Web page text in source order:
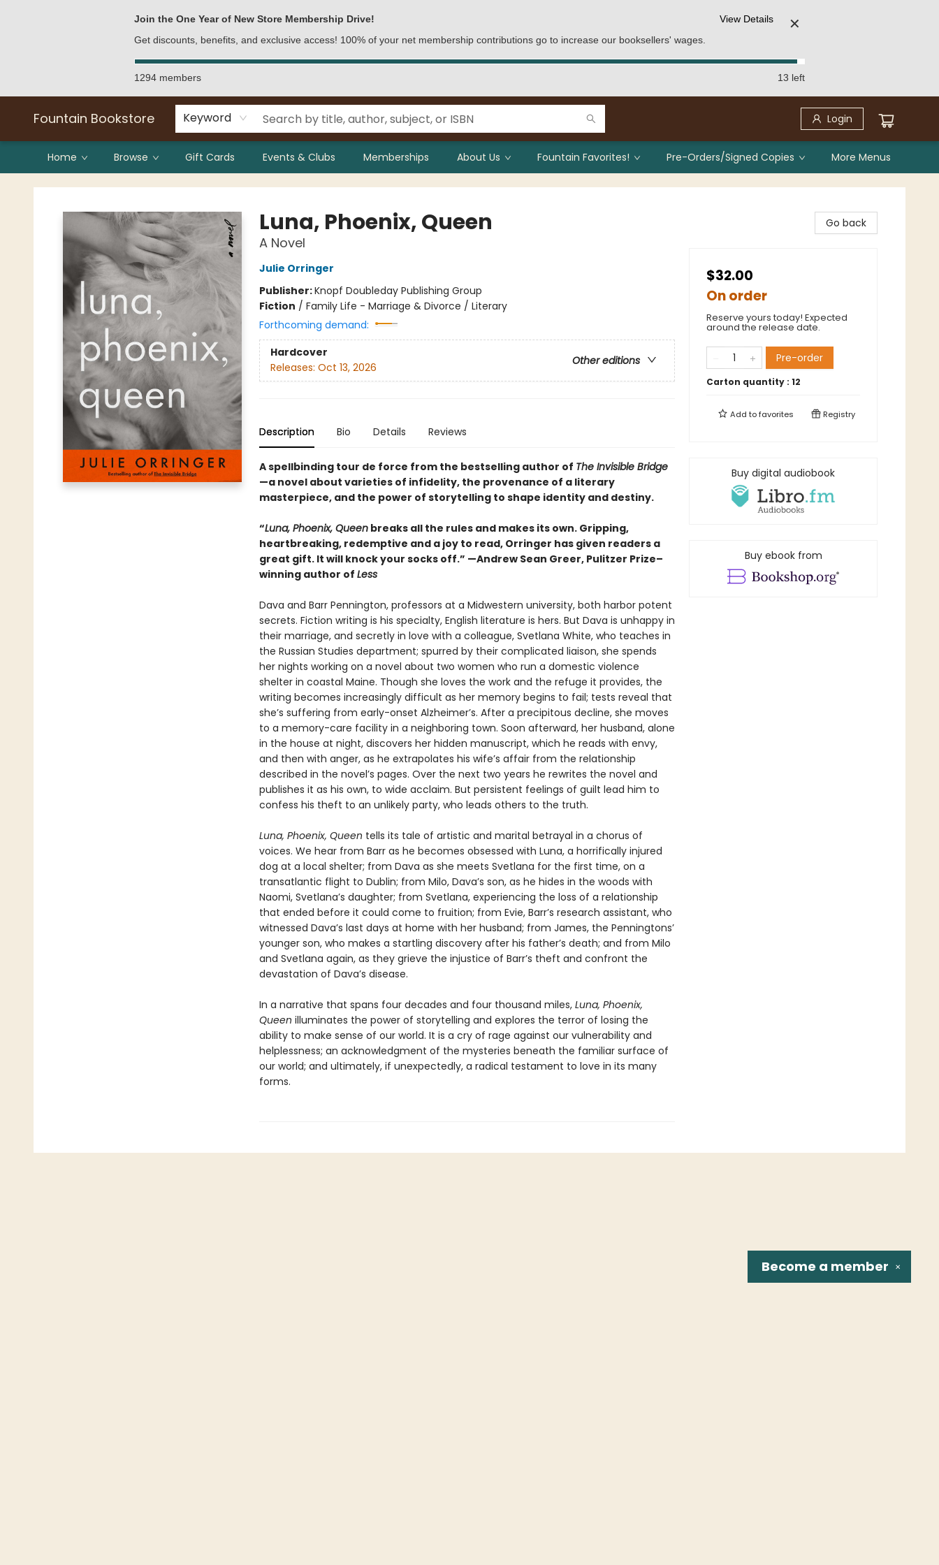
Join the One Year of New Store Membership Drive!
Get discounts, benefits, and exclusive access! 100% of your net membership contributions go to increase our booksellers' wages.
View Details ✕
1294 members 13 left
Fountain Bookstore Keyword Login
Home Browse Gift Cards Events & Clubs Memberships About Us Fountain Favorites! Pre-Orders/Signed Copies More Menus
Fountain Bookstore
Luna, Phoenix, Queen
A Novel
Julie Orringer
Publisher:Knopf Doubleday Publishing Group
Fiction / Family Life - Marriage & Divorce / Literary
Forthcoming demand:
Hardcover
Other editions
Releases: Oct 13, 2026
Description Bio Details Reviews
A spellbinding tour de force from the bestselling author of The Invisible Bridge
—a novel about varieties of infidelity, the provenance of a literary
masterpiece, and the power of storytelling to shape identity and destiny.
“Luna, Phoenix, Queenbreaks all the rules and makes its own. Gripping,
heartbreaking, redemptive and a joy to read, Orringer has given readers a
great gift. It will knock your socks off.” —Andrew Sean Greer, Pulitzer Prize–
winning author of Less
Dava and Barr Pennington, professors at a Midwestern university, both harbor potent
secrets. Fiction writing is his specialty, English literature is hers. But Dava is unhappy in
their marriage, and secretly in love with a colleague, Svetlana White, who teaches in
the Russian Studies department; spurred by their complicated liaison, she spends
her nights working on a novel about two women who run a domestic violence
shelter in coastal Maine. Though she loves the work and the refuge it provides, the
writing becomes increasingly difficult as her memory begins to fail; tests reveal that
she’s suffering from early-onset Alzheimer’s. After a precipitous decline, she moves
to a memory-care facility in a neighboring town. Soon afterward, her husband, alone
in the house at night, discovers her hidden manuscript, which he reads with envy,
and then with anger, as he extrapolates his wife’s affair from the relationship
described in the novel’s pages. Over the next two years he rewrites the novel and
publishes it as his own, to wide acclaim. But persistent feelings of guilt lead him to
confess his theft to an unlikely party, who leads others to the truth.
Luna, Phoenix, Queen tells its tale of artistic and marital betrayal in a chorus of
voices. We hear from Barr as he becomes obsessed with Luna, a horrifically injured
dog at a local shelter; from Dava as she meets Svetlana for the first time, on a
transatlantic flight to Dublin; from Milo, Dava’s son, as he hides in the woods with
Naomi, Svetlana’s daughter; from Svetlana, experiencing the loss of a relationship
that ended before it could come to fruition; from Evie, Barr’s research assistant, who
witnessed Dava’s last days at home with her husband; from James, the Penningtons’
younger son, who makes a startling discovery after his father’s death; and from Milo
and Svetlana again, as they grieve the injustice of Barr’s theft and confront the
devastation of Dava’s disease.
In a narrative that spans four decades and four thousand miles, Luna, Phoenix,
Queen illuminates the power of storytelling and explores the terror of losing the
ability to make sense of our world. It is a cry of rage against our vulnerability and
helplessness; an acknowledgment of the mysteries beneath the familiar surface of
our world; and ultimately, if unexpectedly, a radical testament to love in its many
forms.
Go back
$32.00
On order
Reserve yours today! Expected
around the release date.
Pre-order
Carton quantity : 12
Add tofavorites Registry
Buy digital audiobook
Buy ebook from
✕
Become a member